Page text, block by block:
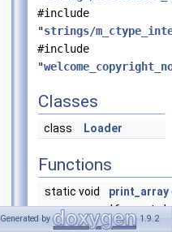
#include
"strings/
#include
"
Classes
class Loader
Functions
static void print_array
*f, const
*set, const
Generated by 1.9.2